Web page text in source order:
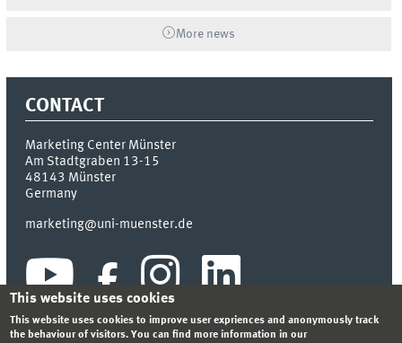
More news
CONTACT
Marketing Center Münster
Am Stadtgraben 13-15
48143 Münster
Germany
marketing@uni-muenster.de
This website uses cookies
This website uses cookies to improve user expriences and anonymously track
the behaviour of visitors. You can find more information in our